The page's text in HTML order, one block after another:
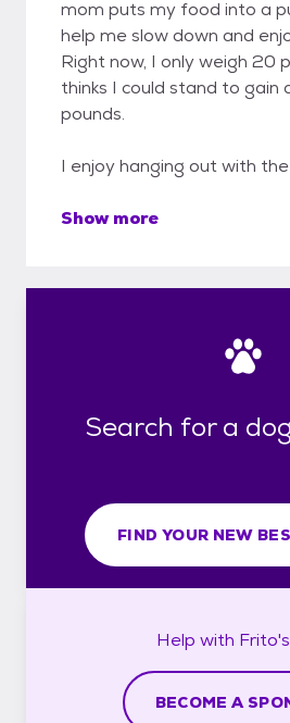
mom puts my food into a
help me slow down and
Right now, I only weigh 20
thinks I could stand to gain
pounds.
I enjoy hanging out with
Show more
Search for a
FIND YOUR NEW
Help with Frito's
BECOME A